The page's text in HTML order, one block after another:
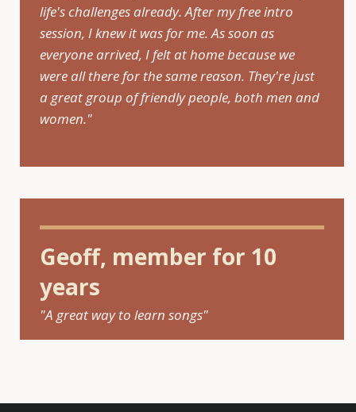
life's challenges already. After my free intro
session, I knew it was for me. As soon as
everyone arrived, I felt at home because we
were all there for the same reason. They're just
a great group of friendly people, both men and
women."
Geoff, member for 10
years
"A great way to learn songs"